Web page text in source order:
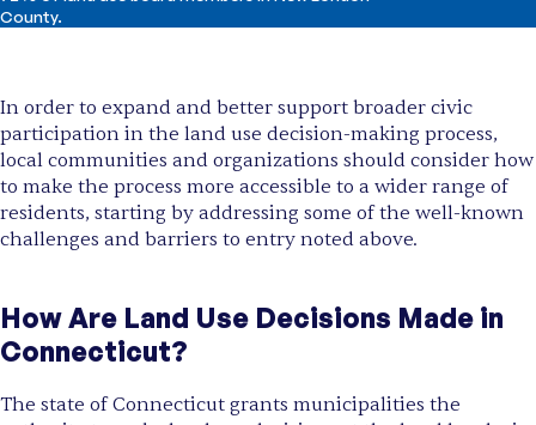
County.
In order to expand and better support broader civic
participation in the land use decision-making process,
local communities and organizations should consider how
to make the process more accessible to a wider range of
residents, starting by addressing some of the well-known
challenges and barriers to entry noted above.
How Are Land Use Decisions Made in
Connecticut?
The state of Connecticut grants municipalities the